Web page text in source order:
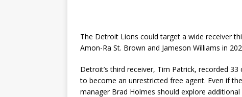
The Detroit Lions could target a wide receiver
Amon-Ra St. Brown and Jameson Williams in
Detroit’s third receiver, Tim Patrick, recorded
to become an unrestricted free agent. Even if
manager Brad Holmes should explore